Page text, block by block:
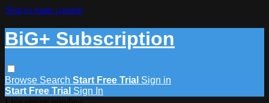
Skip to main content
BiG+ Subscription
Browse Search Start Free Trial Sign in
Start Free Trial Sign In